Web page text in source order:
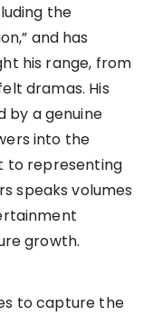
the
and has
his range, from
dramas. His
by a genuine
into the
to representing
speaks volumes
growth.
to capture the